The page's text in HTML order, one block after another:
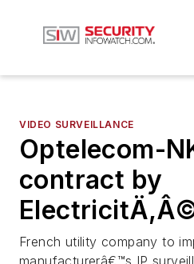
VIDEO SURVEILLANCE
Optelecom-
contract by
French utility company to
manufacturerâ€™s IP